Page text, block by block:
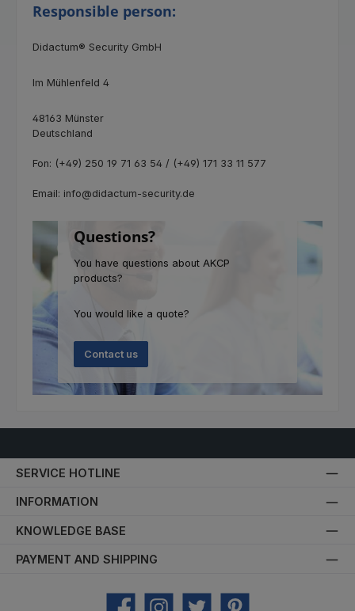
Responsible person:
Didactum® Security GmbH
Im Mühlenfeld 4
48163 Münster
Deutschland
Fon: (+49) 250 19 71 63 54 / (+49) 171 33 11 577
Email: info@didactum-security.de
Questions?
You have questions about AKCP
products?
You would like a quote?
Contact us
SERVICE HOTLINE
INFORMATION
KNOWLEDGE BASE
PAYMENT AND SHIPPING